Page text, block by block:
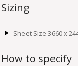
Sizing
Sheet Size 3660 x
How to specify